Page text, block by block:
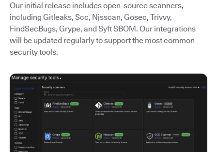
Our initial release includes open-source scanners,
including Gitleaks, Scc, Njsscan, Gosec, Trivvy,
FindSecBugs, Grype, and Syft SBOM. Our integrations
will be updated regularly to support the most common
security tools.